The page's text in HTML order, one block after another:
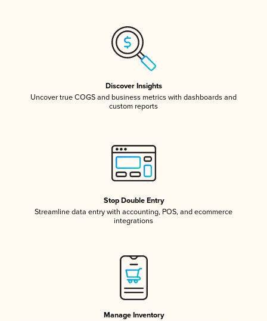
Discover Insights
Uncover true COGS and business metrics with dashboards and
custom reports
Stop Double Entry
Streamline data entry with accounting, POS, and ecommerce
integrations
Manage Inventory